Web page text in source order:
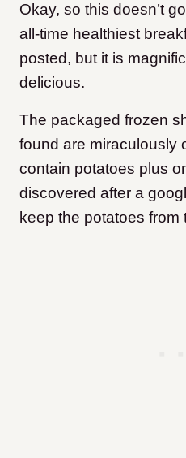
Okay, so this doesn’t
all-time healthiest
posted, but it is
delicious.
The packaged frozen
found are miraculously
contain potatoes plus
discovered after a
keep the potatoes from